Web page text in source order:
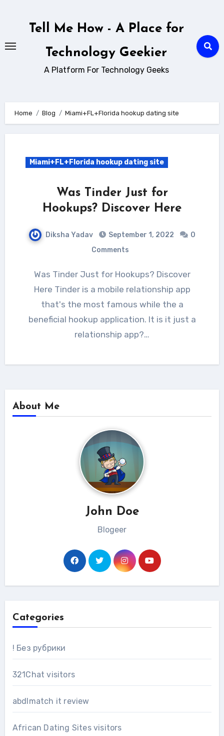
Tell Me How - A Place for
Technology Geekier
A Platform For Technology Geeks
Home Blog Miami+FL+Florida hookup dating site
Miami+FL+Florida hookup dating site
Was Tinder Just for
Hookups? Discover Here
Diksha Yadav September 1, 2022
0
Comments
Was Tinder Just for Hookups? Discover
Here Tinder is a mobile relationship app
that's the most famous while the a
beneficial hookup application. It is it just a
relationship app?…
About Me
John Doe
Blogeer
Categories
! Без рубрики
321Chat visitors
abdlmatch it review
African Dating Sites visitors